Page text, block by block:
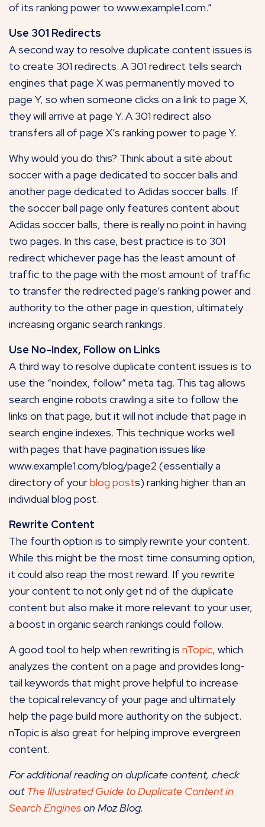
of its ranking power to www.example1.com.”
Use 301 Redirects
A second way to resolve duplicate content issues is
to create 301 redirects. A 301 redirect tells search
engines that page X was permanently moved to
page Y, so when someone clicks on a link to page X,
they will arrive at page Y. A 301 redirect also
transfers all of page X’s ranking power to page Y.
Why would you do this? Think about a site about
soccer with a page dedicated to soccer balls and
another page dedicated to Adidas soccer balls. If
the soccer ball page only features content about
Adidas soccer balls, there is really no point in having
two pages. In this case, best practice is to 301
redirect whichever page has the least amount of
traffic to the page with the most amount of traffic
to transfer the redirected page’s ranking power and
authority to the other page in question, ultimately
increasing organic search rankings.
Use No-Index, Follow on Links
A third way to resolve duplicate content issues is to
use the “noindex, follow” meta tag. This tag allows
search engine robots crawling a site to follow the
links on that page, but it will not include that page in
search engine indexes. This technique works well
with pages that have pagination issues like
www.example1.com/blog/page2 (essentially a
directory of yourblog posts) ranking higher than an
individual blog post.
Rewrite Content
The fourth option is to simply rewrite your content.
While this might be the most time consuming option,
it could also reap the most reward. If you rewrite
your content to not only get rid of the duplicate
content but also make it more relevant to your user,
a boost in organic search rankings could follow.
A good tool to help when rewriting is nTopic, which
analyzes the content on a page and provides long-
tail keywords that might prove helpful to increase
the topical relevancy of your page and ultimately
help the page build more authority on the subject.
nTopic is also great for helping improve evergreen
content.
For additional reading on duplicate content, check
out The Illustrated Guide to Duplicate Content in
Search Engineson Moz Blog.